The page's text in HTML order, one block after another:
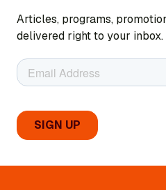
Articles, programs,
delivered right to your inbox.